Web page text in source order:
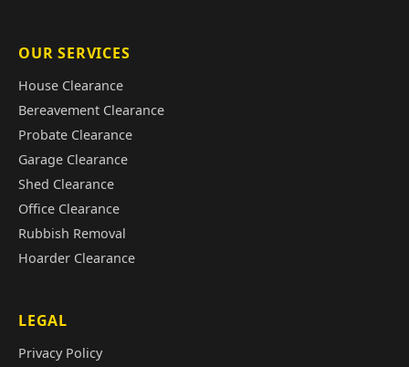
OUR SERVICES
House Clearance
Bereavement Clearance
Probate Clearance
Garage Clearance
Shed Clearance
Office Clearance
Rubbish Removal
Hoarder Clearance
LEGAL
Privacy Policy